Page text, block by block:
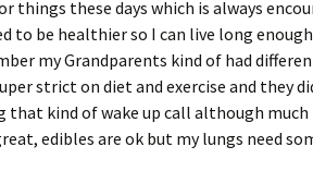
things these days which is always
to be healthier so I can live long
my Grandparents kind of had
strict on diet and exercise and they
that kind of wake up call although
edibles are ok but my lungs need